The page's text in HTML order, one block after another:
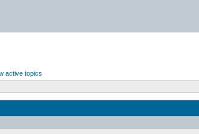
active topics